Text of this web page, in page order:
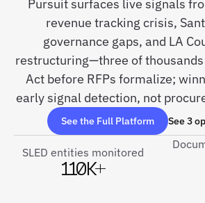
Pursuit surfaces live signals
revenue tracking crisis,
governance gaps, and LA
restructuring—three of
Act before RFPs formalize;
early signal detection, not
See the Full Platform See 3
SLED entities monitored
110K+